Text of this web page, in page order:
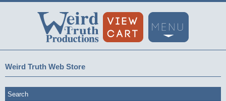
Weird Truth Web Store
Search